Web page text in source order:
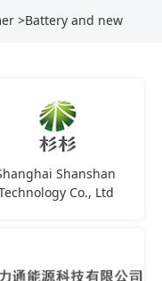
>Battery and new
Shanshan
Co., Ltd